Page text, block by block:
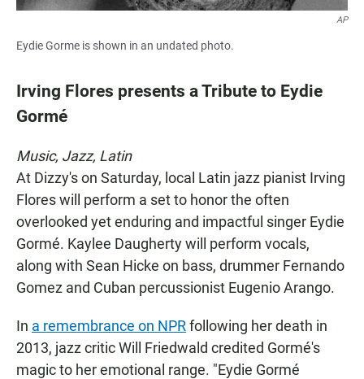
AP
Eydie Gorme is shown in an undated photo.
Irving Flores presents a Tribute to Eydie
Gormé
Music, Jazz, Latin
At Dizzy's on Saturday, local Latin jazz pianist Irving
Flores will perform a set to honor the often
overlooked yet enduring and impactful singer Eydie
Gormé. Kaylee Daugherty will perform vocals,
along with Sean Hicke on bass, drummer Fernando
Gomez and Cuban percussionist Eugenio Arango.
In a remembrance on NPRfollowing her death in
2013, jazz critic Will Friedwald credited Gormé's
magic to her emotional range. "Eydie Gormé